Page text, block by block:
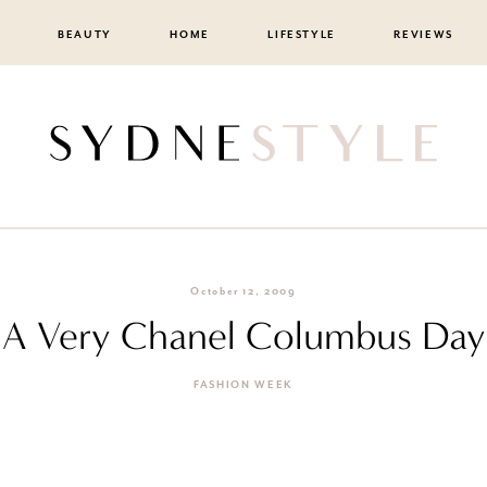
BEAUTY HOME LIFESTYLE REVIEWS
October 12, 2009
A Very Chanel Columbus Day
FASHION WEEK